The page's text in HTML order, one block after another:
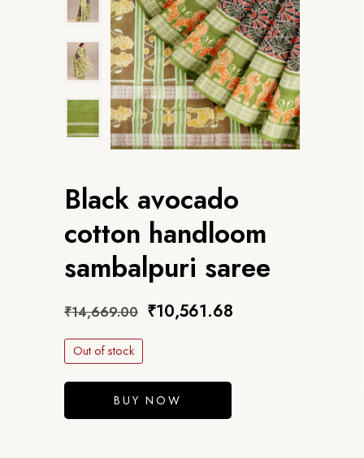
Black avocado
cotton handloom
sambalpuri saree
₹14,669.00 ₹10,561.68
Out of stock
BUY NOW